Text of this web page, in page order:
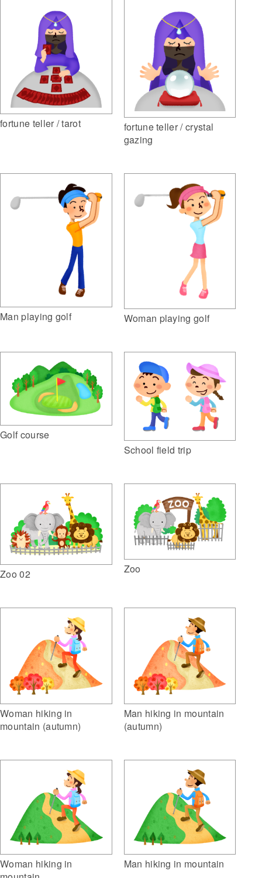
fortune teller / tarot
fortune teller / crystal
gazing
Man playing golf Woman playing golf
Golf course
School field trip
Zoo 02 Zoo
Woman hiking in
mountain (autumn)
Man hiking in mountain
(autumn)
Woman hiking in
Man hiking in mountain